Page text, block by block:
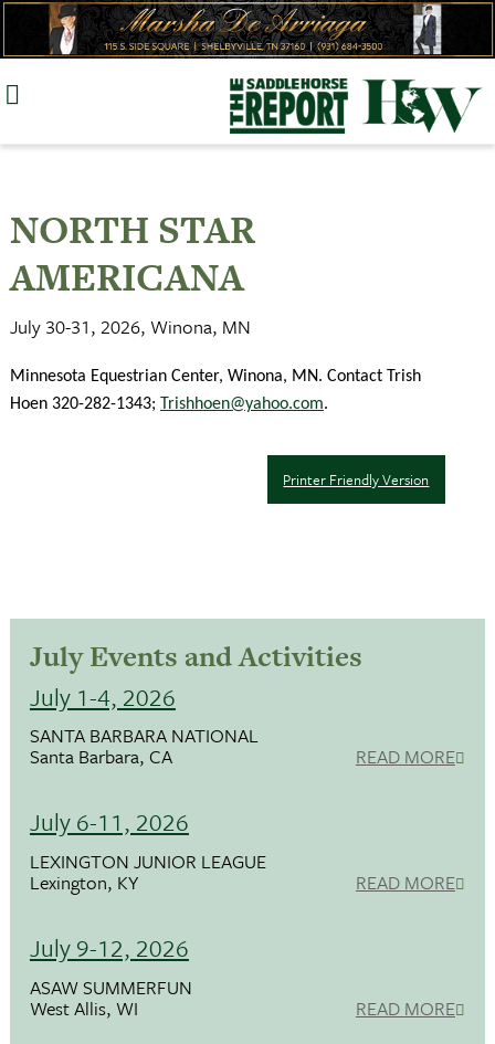
Skip
NORTH STAR
AMERICANA
July 30-31, 2026, Winona, MN
Minnesota Equestrian Center, Winona, MN. Contact Trish
Hoen 320-282-1343; Trishhoen@yahoo.com.
Printer Friendly Version
July Events and Activities
July 1-4, 2026
SANTA BARBARA NATIONAL
Santa Barbara, CA READ MORE
July 6-11, 2026
LEXINGTON JUNIOR LEAGUE
Lexington, KY READ MORE
July 9-12, 2026
ASAW SUMMERFUN
West Allis, WI READ MORE